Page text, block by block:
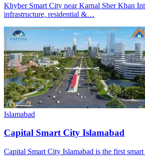
Khyber Smart City near Karnal Sher Khan
infrastructure, residential &…
Islamabad
Capital Smart City Islamabad
Capital Smart City Islamabad is the first